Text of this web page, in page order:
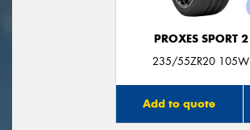
PROXES SPORT 2
235/55ZR20 105W
Add to quote